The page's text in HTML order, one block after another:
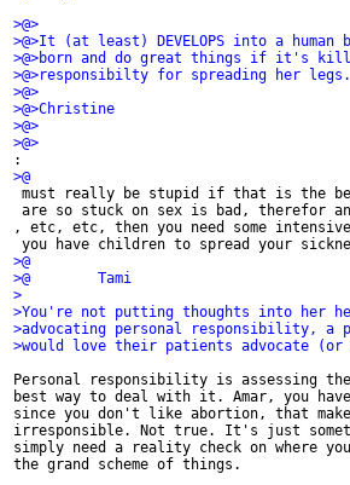
>@>
>@>It (at least) DEVELOPS into a
>@>born and do great things if it's
>@>responsibilty for spreading her legs.
>@>
>@>Christine
>@>
>@>
:
>@
must really be stupid if that is the
are so stuck on sex is bad, therefor
, etc, etc, then you need some
you have children to spread your
>@
>@        Tami
>
>You're not putting thoughts into her
>advocating personal responsibility, a
>would love their patients advocate
Personal responsibility is assessing
best way to deal with it. Amar, you
since you don't like abortion, that
irresponsible. Not true. It's just
simply need a reality check on where
the grand scheme of things.